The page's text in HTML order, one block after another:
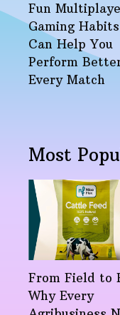
Fun
Gaming
Can Help You
Perform
Every Match
Most
From Field to
Why Every